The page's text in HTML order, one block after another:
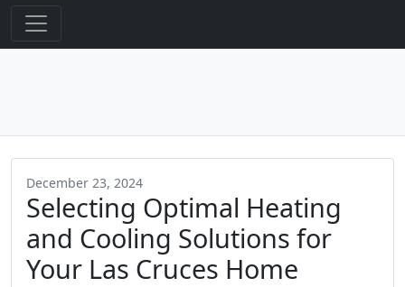
December 23, 2024
Selecting Optimal Heating
and Cooling Solutions for
Your Las Cruces Home